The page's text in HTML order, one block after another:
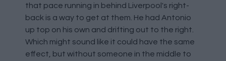
that pace running in behind Liverpool's right-
back is a way to get at them. He had Antonio
up top on his own and drifting out to the right.
Which might sound like it could have the same
effect, but without someone in the middle to